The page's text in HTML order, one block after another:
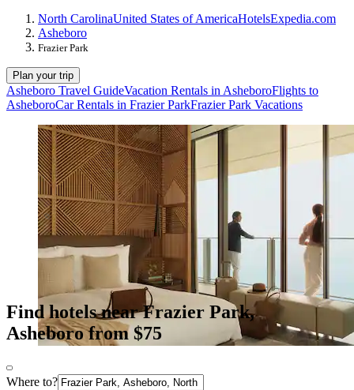
North CarolinaUnited States of AmericaHotelsExpedia.com
Asheboro
Frazier Park
Plan your trip
Asheboro Travel GuideVacation Rentals in AsheboroFlights to
AsheboroCar Rentals in Frazier ParkFrazier Park Vacations
Find hotels near Frazier Park,
Asheboro from $75
Where to?